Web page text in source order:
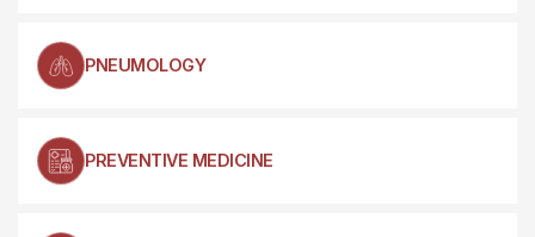
PNEUMOLOGY
PREVENTIVE MEDICINE